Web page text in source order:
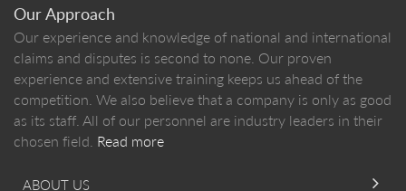
Our Approach
Our experience and knowledge of national and international
claims and disputes is second to none. Our proven
experience and extensive training keeps us ahead of the
competition. We also believe that a company is only as good
as its staff. All of our personnel are industry leaders in their
chosen field. Read more
ABOUT US